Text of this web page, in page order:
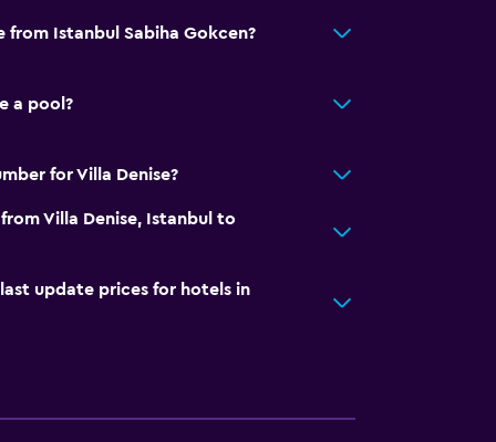
from Istanbul Sabiha Gokcen?
a pool?
for Villa Denise?
Villa Denise, Istanbul to
update prices for hotels in